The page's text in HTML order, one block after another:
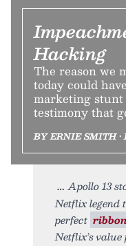
Hacking
The reason we
today could
marketing
testimony that
BY ERNIE SMITH •
Apollo 13
Netflix legend
perfect
Netflix’s